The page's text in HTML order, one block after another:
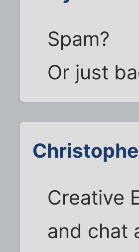
Spam?
Or just
Creative
and chat